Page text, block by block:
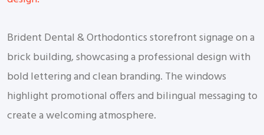
Brident Dental & Orthodontics storefront signage on a
brick building, showcasing a professional design with
bold lettering and clean branding. The windows
highlight promotional offers and bilingual messaging to
create a welcoming atmosphere.